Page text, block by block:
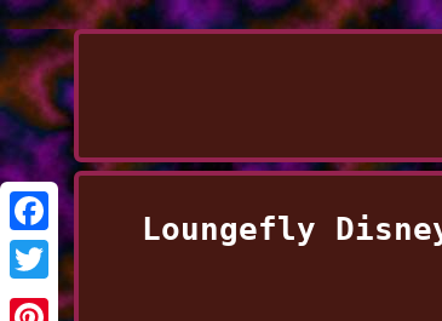
Facebook
Twitter
Loungefly